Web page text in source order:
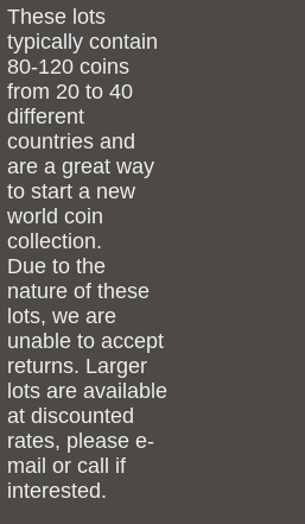
These lots
typically contain
80-120 coins
from 20 to 40
different
countries and
are a great way
to start a new
world coin
collection.
Due to the
nature of these
lots, we are
unable to accept
returns. Larger
lots are available
at discounted
rates, please e-
mail or call if
interested.